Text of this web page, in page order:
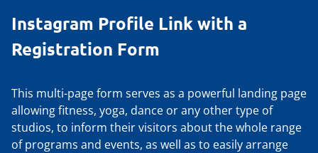
Instagram Profile Link with a
Registration Form
This multi-page form serves as a powerful landing page
allowing fitness, yoga, dance or any other type of
studios, to inform their visitors about the whole range
of programs and events, as well as to easily arrange